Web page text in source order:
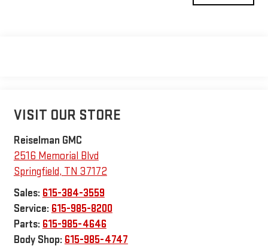
VISIT OUR STORE
Reiselman GMC
2516 Memorial Blvd
Springfield, TN 37172
Sales: 615-384-3559
Service: 615-985-8200
Parts: 615-985-4646
Body Shop: 615-985-4747